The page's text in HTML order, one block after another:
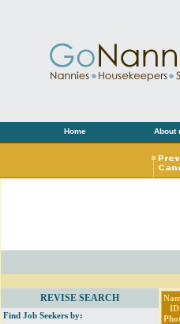
Home About
REVISE SEARCH
Find Job Seekers by:
ID